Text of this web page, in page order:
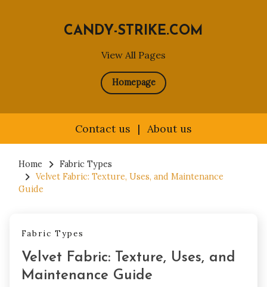
View All Pages
CANDY-STRIKE.COM
Homepage
Contact us | About us
content
Home
Fabric Types
Velvet Fabric: Texture, Uses, and Maintenance
Guide
Fabric Types
Velvet Fabric: Texture, Uses, and
Maintenance Guide